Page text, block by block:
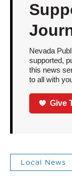
Nevada
supported,
this news
to all with
Give
Local News